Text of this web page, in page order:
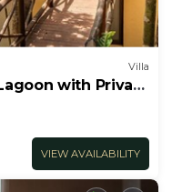
Villa
with Private
VIEW AVAILABILITY